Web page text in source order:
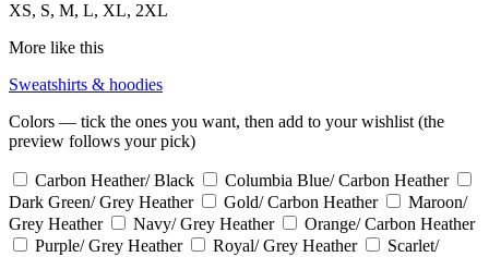
XS, S, M, L, XL, 2XL
More like this
Sweatshirts & hoodies
Colors — tick the ones you want, then add to your wishlist (the
preview follows your pick)
Carbon Heather/ Black
Columbia Blue/ Carbon Heather
Dark Green/ Grey Heather
Gold/ Carbon Heather
Maroon/
Grey Heather
Navy/ Grey Heather
Orange/ Carbon Heather
Purple/ Grey Heather
Royal/ Grey Heather
Scarlet/